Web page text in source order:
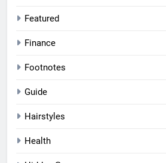
Featured
Finance
Footnotes
Guide
Hairstyles
Health